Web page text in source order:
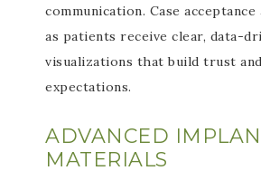
communication. Case
as patients receive clear, data-
visualizations that build trust
expectations.
ADVANCED
MATERIALS